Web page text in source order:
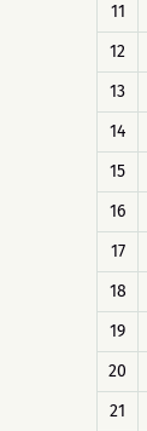
11
12
13
14
15
16
17
18
19
20
21